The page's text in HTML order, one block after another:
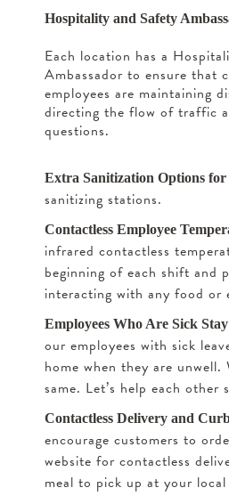
Hospitality and Safety
Each location has a
Ambassador to ensure that
employees are maintaining
directing the flow of traffic
questions.
Extra Sanitization Options for
sanitizing stations.
Contactless Employee
infrared contactless
beginning of each shift and
interacting with any food or
Employees Who Are Sick
our employees with sick
home when they are
same. Let’s help each other
Contactless Delivery and
encourage customers to
website for contactless
meal to pick up at your